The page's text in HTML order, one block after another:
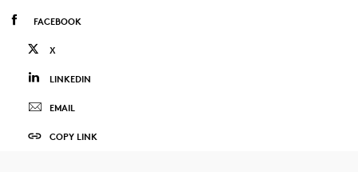
FACEBOOK
X
LINKEDIN
EMAIL
COPY LINK